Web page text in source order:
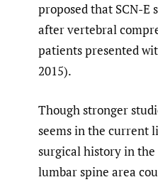
proposed that SCN-E
after vertebral
patients presented
2015).
Though stronger
seems in the current
surgical history in
lumbar spine area